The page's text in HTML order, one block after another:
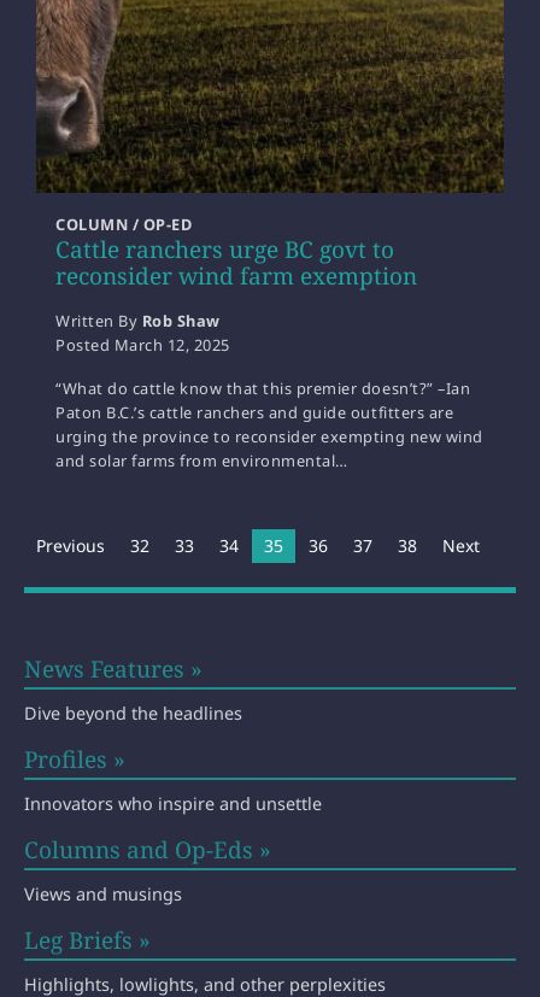
Cattle ranchers urge BC govt to
reconsider wind farm exemption
COLUMN / OP-ED
Written By Rob Shaw
Posted March 12, 2025
“What do cattle know that this premier doesn’t?” –Ian
Paton B.C.’s cattle ranchers and guide outfitters are
urging the province to reconsider exempting new wind
and solar farms from environmental…
Previous 32 33 34 You're on page
35 36 37 38 Next
News Features »
Dive beyond the headlines
Profiles »
Innovators who inspire and unsettle
Columns and Op-Eds »
Views and musings
Leg Briefs »
Highlights, lowlights, and other perplexities